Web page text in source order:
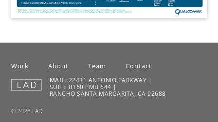
Work About Team Contact
MAIL: 22431 ANTONIO PARKWAY |
SUITE B160 PMB 644 |
RANCHO SANTA MARGARITA, CA 92688
© 2026 LAD